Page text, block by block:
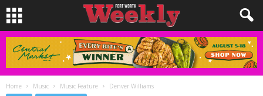
Home Music Music Feature Denver Williams